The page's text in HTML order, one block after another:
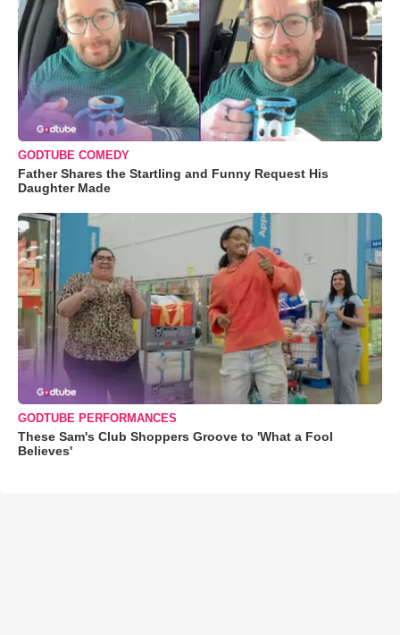
GODTUBE COMEDY
Father Shares the Startling and Funny Request His
Daughter Made
GODTUBE PERFORMANCES
These Sam's Club Shoppers Groove to 'What a Fool
Believes'